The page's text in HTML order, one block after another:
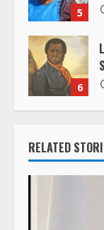
5
6
RELATED